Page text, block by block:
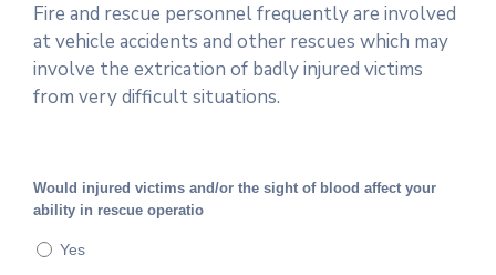
Fire and rescue personnel frequently are involved
at vehicle accidents and other rescues which may
involve the extrication of badly injured victims
from very difficult situations.
Would injured victims and/or the sight of blood affect your
ability in rescue operatio
Yes